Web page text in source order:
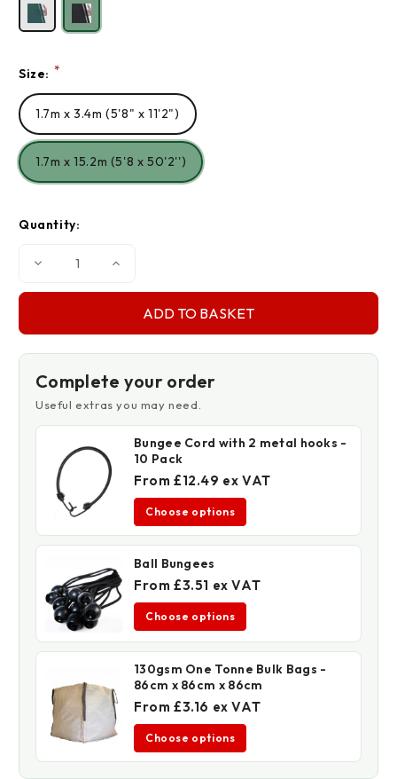
Size: *
1.7m x 3.4m (5'8" x 11'2")
1.7m x 15.2m (5'8 x 50'2'')
Quantity:
Decrease Increase
Privacy
Complete your order
Useful extras you may need.
Bungee Cord with 2 metal hooks -
10 Pack
From £12.49 ex VAT
Choose options
Ball Bungees
From £3.51 ex VAT
Choose options
130gsm One Tonne Bulk Bags -
86cm x 86cm x 86cm
From £3.16 ex VAT
Choose options